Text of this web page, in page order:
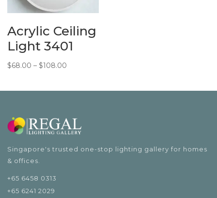
Acrylic Ceiling
Light 3401
$68.00 – $108.00
Singapore's trusted one-stop lighting gallery for homes
& offices.
+65 6458 0313
+65 6241 2029